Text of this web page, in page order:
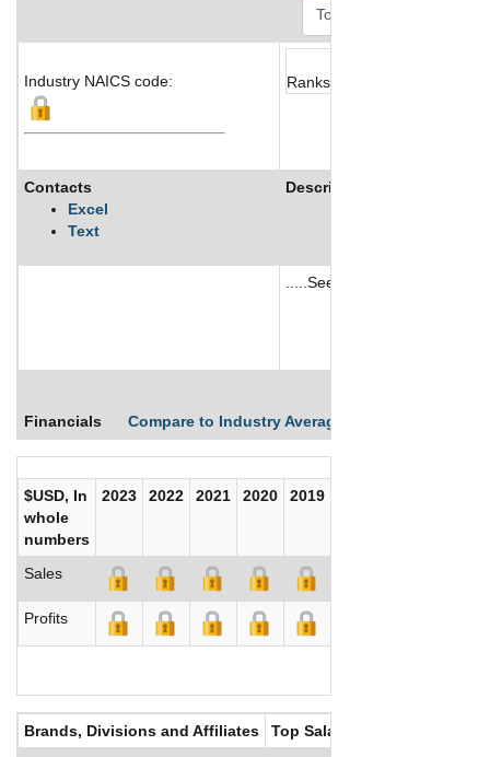
Industry NAICS code: Ranks not available
Contacts
Excel
Text
Description
.....See More
Financials Compare to Industry Averages
$USD, In
whole
numbers
2023 2022 2021 2020 2019
Sales
Profits
Brands, Divisions and Affiliates Top Salaries